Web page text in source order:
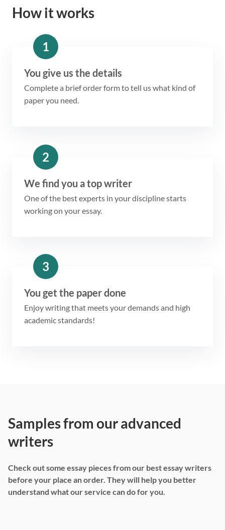
How it works
1
You give us the details
Complete a brief order form to tell us what kind of
paper you need.
2
We find you a top writer
One of the best experts in your discipline starts
working on your essay.
3
You get the paper done
Enjoy writing that meets your demands and high
academic standards!
Samples from our advanced
writers
Check out some essay pieces from our best essay writers
before your place an order. They will help you better
understand what our service can do for you.